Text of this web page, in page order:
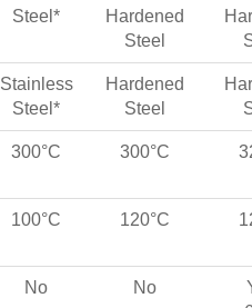
Steel*
Hardened
Steel
Stainless
Steel*
Hardened
Steel
300°C 300°C
100°C 120°C
No No